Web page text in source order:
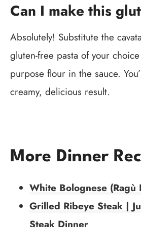
Can I make this
Absolutely! Substitute the
gluten-free pasta of your
purpose flour in the sauce.
creamy, delicious result.
More Dinner
White Bolognese (Ragù
Grilled Ribeye Steak |